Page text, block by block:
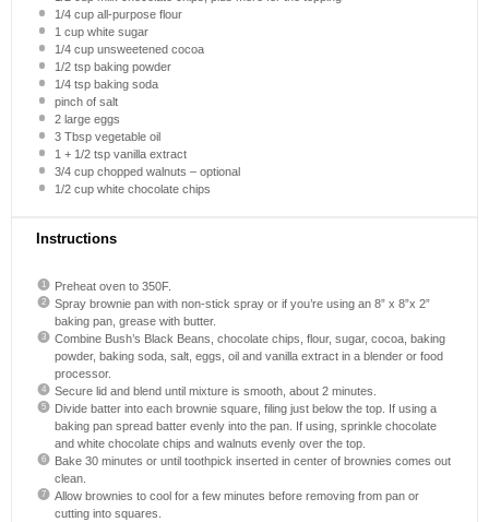
1/4 cupall-purpose flour
1 cupwhite sugar
1/4 cupunsweetened cocoa
1/2 tspbaking powder
1/4 tspbaking soda
pinch of salt
2large eggs
3 Tbspvegetable oil
1 + 1/2 tspvanilla extract
3/4 cupchopped walnuts – optional
1/2 cupwhite chocolate chips
Instructions
Preheat oven to 350F.
Spray brownie pan with non-stick spray or if you’re using an 8” x 8”x 2”
baking pan, grease with butter.
Combine Bush’s Black Beans, chocolate chips, flour, sugar, cocoa, baking
powder, baking soda, salt, eggs, oil and vanilla extract in a blender or food
processor.
Secure lid and blend until mixture is smooth, about 2 minutes.
Divide batter into each brownie square, filing just below the top. If using a
baking pan spread batter evenly into the pan. If using, sprinkle chocolate
and white chocolate chips and walnuts evenly over the top.
Bake 30 minutes or until toothpick inserted in center of brownies comes out
clean.
Allow brownies to cool for a few minutes before removing from pan or
cutting into squares.